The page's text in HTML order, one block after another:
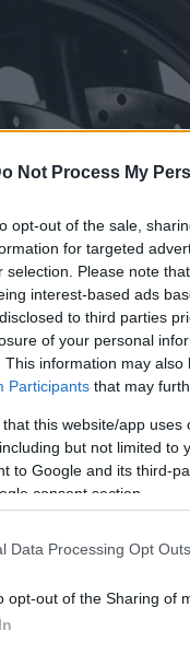
Not Process My
opt-out of the sale,
for targeted
selection. Please note
interest-based ads
to third parties
of your personal
This information may
Participants that may
that this website/app
but not limited to
to Google and its third-
consent section.
Data Processing Opt Outs
opt-out of the Sharing of
l’ABS a été prise pour